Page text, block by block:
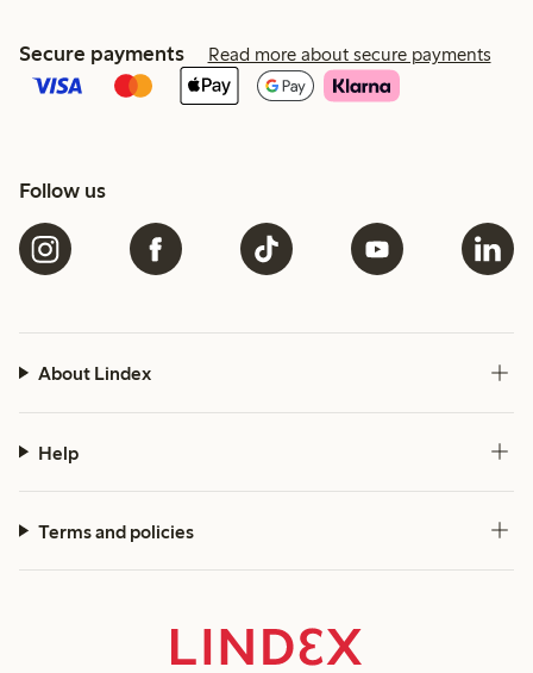
Secure payments Read more about secure payments
Follow us
About Lindex
Help
Terms and policies